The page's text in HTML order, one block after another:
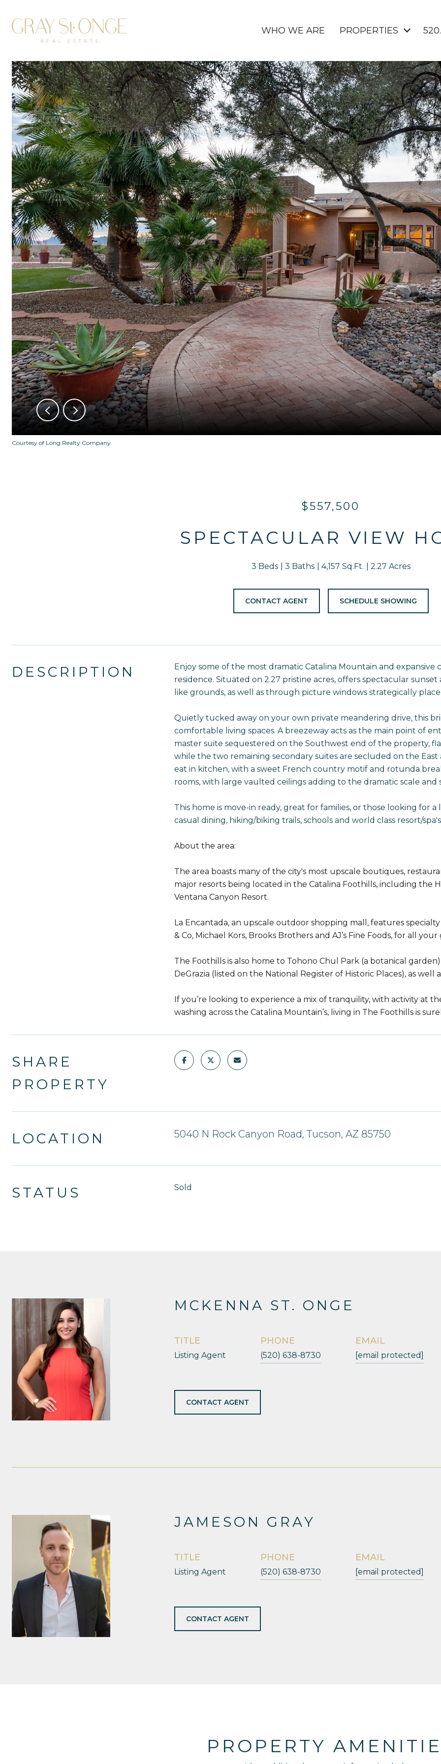
WHO WE ARE PROPERTIES
Courtesy of Long Realty Company
$557,500
SPECTACULAR VIEW
3 Beds 3 Baths 4,157 Sq.Ft. 2.27 Acres
CONTACT AGENT SCHEDULE SHOWING
DESCRIPTION
Enjoy some of the most dramatic Catalina Mountain and
residence. Situated on 2.27 pristine acres, offers spectacular
like grounds, as well as through picture windows strategically
Quietly tucked away on your own private meandering drive, this
comfortable living spaces. A breezeway acts as the main point of
master suite sequestered on the Southwest end of the property,
while the two remaining secondary suites are secluded on the
eat in kitchen, with a sweet French country motif and rotunda
rooms, with large vaulted ceilings adding to the dramatic scale and
This home is move-in ready, great for families, or those looking for
casual dining, hiking/biking trails, schools and world class resort/
About the area:
The area boasts many of the city's most upscale boutiques,
major resorts being located in the Catalina Foothills, including the
Ventana Canyon Resort.
La Encantada, an upscale outdoor shopping mall, features
& Co, Michael Kors, Brooks Brothers and AJ’s Fine Foods, for all
The Foothills is also home to Tohono Chul Park (a botanical
DeGrazia (listed on the National Register of Historic Places), as well
If you’re looking to experience a mix of tranquility, with activity at
washing across the Catalina Mountain’s, living in The Foothills is
SHARE
PROPERTY
LOCATION 5040 N Rock Canyon Road, Tucson, AZ 85750
STATUS Sold
MCKENNA ST. ONGE
TITLE
Listing Agent
PHONE
(520) 638-8730
EMAIL
[email protected]
CONTACT AGENT
JAMESON GRAY
TITLE
Listing Agent
PHONE
(520) 638-8730
EMAIL
[email protected]
CONTACT AGENT
PROPERTY